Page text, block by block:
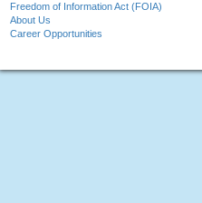
Freedom of Information Act (FOIA)
About Us
Career Opportunities